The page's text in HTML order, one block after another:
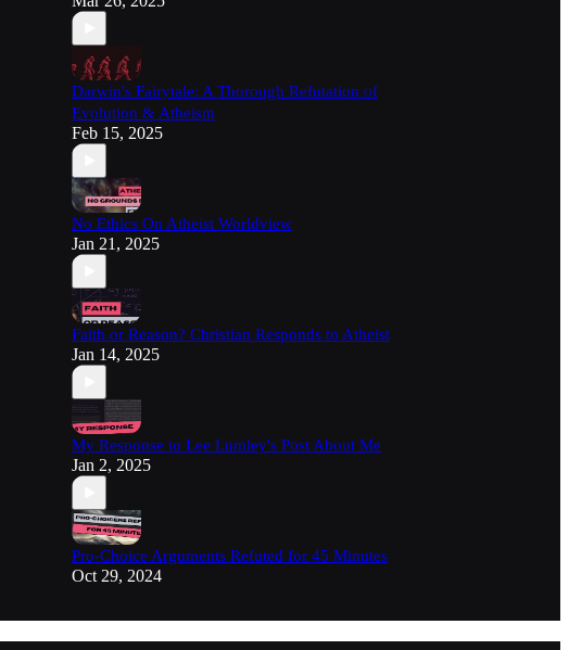
Darwin's Fairytale: A Thorough Refutation of
Evolution & Atheism
Feb 15, 2025
No Ethics On Atheist Worldview
Jan 21, 2025
Faith or Reason? Christian Responds to Atheist
Jan 14, 2025
My Response to Lee Lumley's Post About Me
Jan 2, 2025
Pro-Choice Arguments Refuted for 45 Minutes
Oct 29, 2024